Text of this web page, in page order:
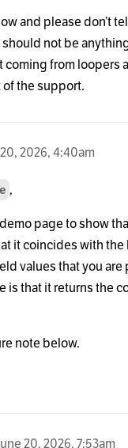
and please don’t
not be anything
coming from loopers
the support.
2026, 4:40am
,
page to show
it coincides with the
values that you are
is that it returns the
note below.
20, 2026, 7:53am